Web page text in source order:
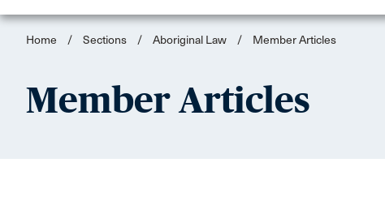
Home / Sections / Aboriginal Law / Member Articles
Member Articles